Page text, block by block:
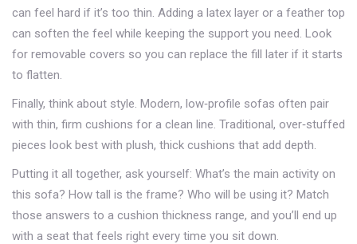
can feel hard if it’s too thin. Adding a latex layer or a feather top
can soften the feel while keeping the support you need. Look
for removable covers so you can replace the fill later if it starts
to flatten.
Finally, think about style. Modern, low‑profile sofas often pair
with thin, firm cushions for a clean line. Traditional, over‑stuffed
pieces look best with plush, thick cushions that add depth.
Putting it all together, ask yourself: What’s the main activity on
this sofa? How tall is the frame? Who will be using it? Match
those answers to a cushion thickness range, and you’ll end up
with a seat that feels right every time you sit down.